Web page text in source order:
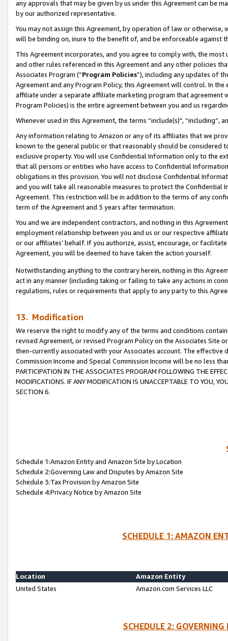
any approvals that may be given by us under this Agreement can be
by our authorized representative.
You may not assign this Agreement, by operation of law or
will be binding on, inure to the benefit of, and be enforceable against
This Agreement incorporates, and you agree to comply with, the
and other rules referenced in this Agreement and any other policies
Associates Program (“Program Policies”), including any updates of
Agreement and any Program Policy, this Agreement will control. In
affiliate under a separate affiliate marketing program that agreement
Program Policies) is the entire agreement between you and us
Whenever used in this Agreement, the terms “include(s)",
Any information relating to Amazon or any of its affiliates that we
known to the general public or that reasonably should be considered
exclusive property. You will use Confidential Information only to the
that all persons or entities who have access to Confidential
obligations in this provision. You will not disclose Confidential
and you will take all reasonable measures to protect the Confidential
Agreement. This restriction will be in addition to the terms of any
term of the Agreement and 5 years after termination.
You and we are independent contractors, and nothing in this
employment relationship between you and us or our respective
or our affiliates’ behalf. If you authorize, assist, encourage, or
Agreement, you will be deemed to have taken the action yourself.
Notwithstanding anything to the contrary herein, nothing in this
act in any manner (including taking or failing to take any actions in
regulations, rules or requirements that apply to any party to this
13. Modification
We reserve the right to modify any of the terms and conditions
revised Agreement, or revised Program Policy on the Associates
then-currently associated with your Associates account. The
Commission Income and Special Commission Income will be no less
PARTICIPATION IN THE ASSOCIATES PROGRAM FOLLOWING THE
MODIFICATIONS. IF ANY MODIFICATION IS UNACCEPTABLE TO YOU,
SECTION 6.
Schedule 1:Amazon Entity and Amazon Site by Location
Schedule 2:Governing Law and Disputes by Amazon Site
Schedule 3:Tax Provision by Amazon Site
Schedule 4:Privacy Notice by Amazon Site
SCHEDULE 1: AMAZON
Location
Amazon Entity
United States
Amazon.com Services LLC
SCHEDULE 2: